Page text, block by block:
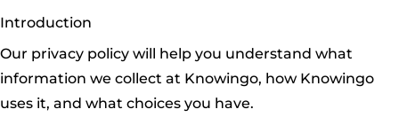
Introduction
Our privacy policy will help you understand what
information we collect at Knowingo, how Knowingo
uses it, and what choices you have.